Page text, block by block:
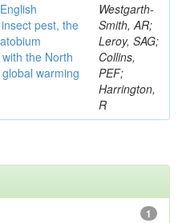
pest, the
the North
warming
Westgarth-
Smith, AR;
Leroy, SAG;
Collins,
PEF;
Harrington,
R
1